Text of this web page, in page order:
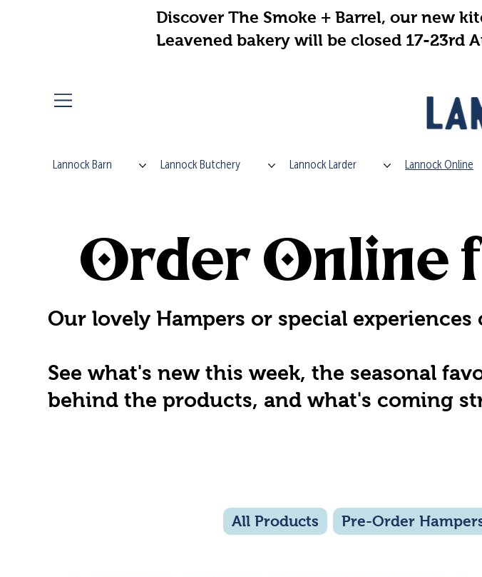
Discover The Smoke + Barrel, our new
Leavened bakery will be closed 17-23rd
Lannock Barn Lannock Butchery Lannock Larder Lannock Online
Order Online
Our lovely Hampers or special
See what's new this week, the seasonal
behind the products, and what's coming
All Products Pre-Order